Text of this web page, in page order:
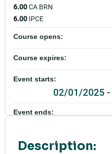
Description:
6.00CA BRN
6.00 IPCE
Course opens:
Course expires:
Event starts:
02/01/2025 -
Event ends:
Add to calendar: